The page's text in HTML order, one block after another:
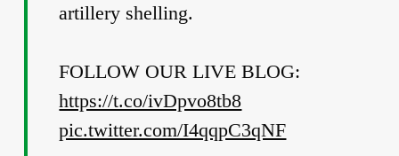
artillery shelling.
FOLLOW OUR LIVE BLOG:
https://t.co/ivDpvo8tb8
pic.twitter.com/I4qqpC3qNF